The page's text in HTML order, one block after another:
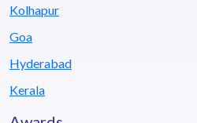
Kolhapur
Goa
Hyderabad
Kerala